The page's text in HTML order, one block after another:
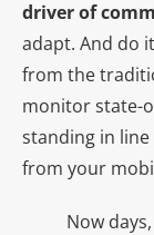
driver of
adapt. And do
from the
monitor state-
standing in
from your
Now